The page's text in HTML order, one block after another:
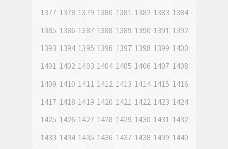
1377 1378 1379 1380 1381 1382 1383 1384
1385 1386 1387 1388 1389 1390 1391 1392
1393 1394 1395 1396 1397 1398 1399 1400
1401 1402 1403 1404 1405 1406 1407 1408
1409 1410 1411 1412 1413 1414 1415 1416
1417 1418 1419 1420 1421 1422 1423 1424
1425 1426 1427 1428 1429 1430 1431 1432
1433 1434 1435 1436 1437 1438 1439 1440